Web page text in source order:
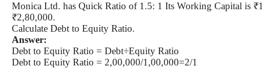
Monica Ltd. has Quick Ratio of 1.5: 1 Its Working Capital is ₹1
₹2,80,000.
Calculate Debt to Equity Ratio.
Answer:
Debt to Equity Ratio = Debt÷Equity Ratio
Debt to Equity Ratio = 2,00,000/1,00,000=2/1